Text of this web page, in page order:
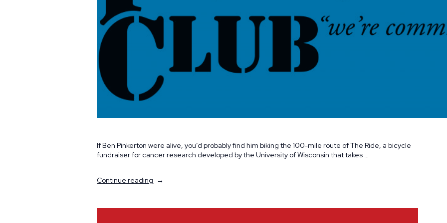
If Ben Pinkerton were alive, you’d probably find him biking the 100-mile route of The Ride, a bicycle
fundraiser for cancer research developed by the University of Wisconsin that takes …
Continue reading “Carrying
Shared